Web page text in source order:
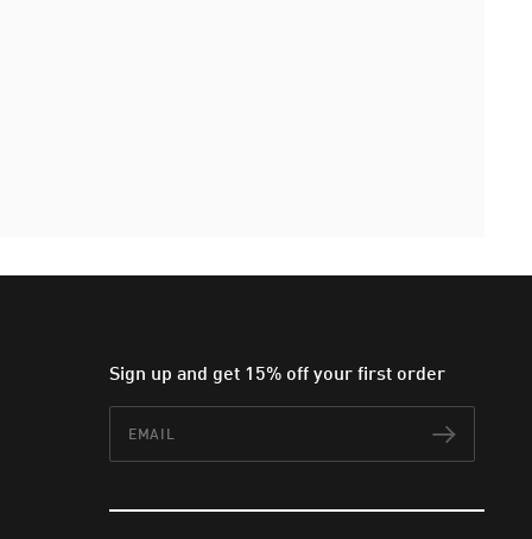
Sign up and get 15% off your first order